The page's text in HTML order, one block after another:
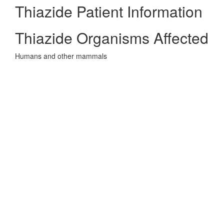
Thiazide Patient Information
Thiazide Organisms Affected
Humans and other mammals